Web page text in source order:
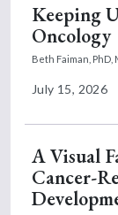
Keeping
Oncology
Beth Faiman, PhD,
July 15, 2026
A Visual
Cancer-